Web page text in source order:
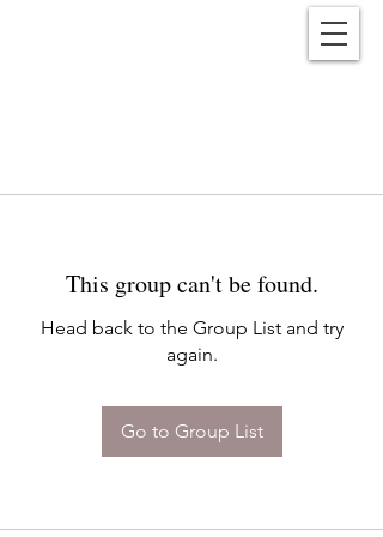
This group can't be found.
Head back to the Group List and try
again.
Go to Group List